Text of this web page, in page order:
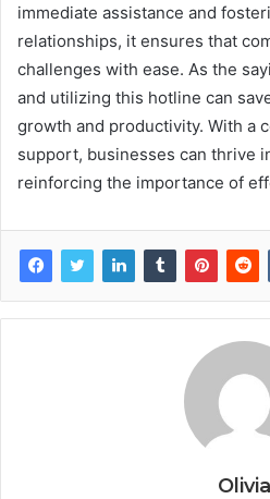
immediate assistance and
relationships, it ensures that
challenges with ease. As the
and utilizing this hotline can
growth and productivity. With a
support, businesses can thrive
reinforcing the importance of
Olivia